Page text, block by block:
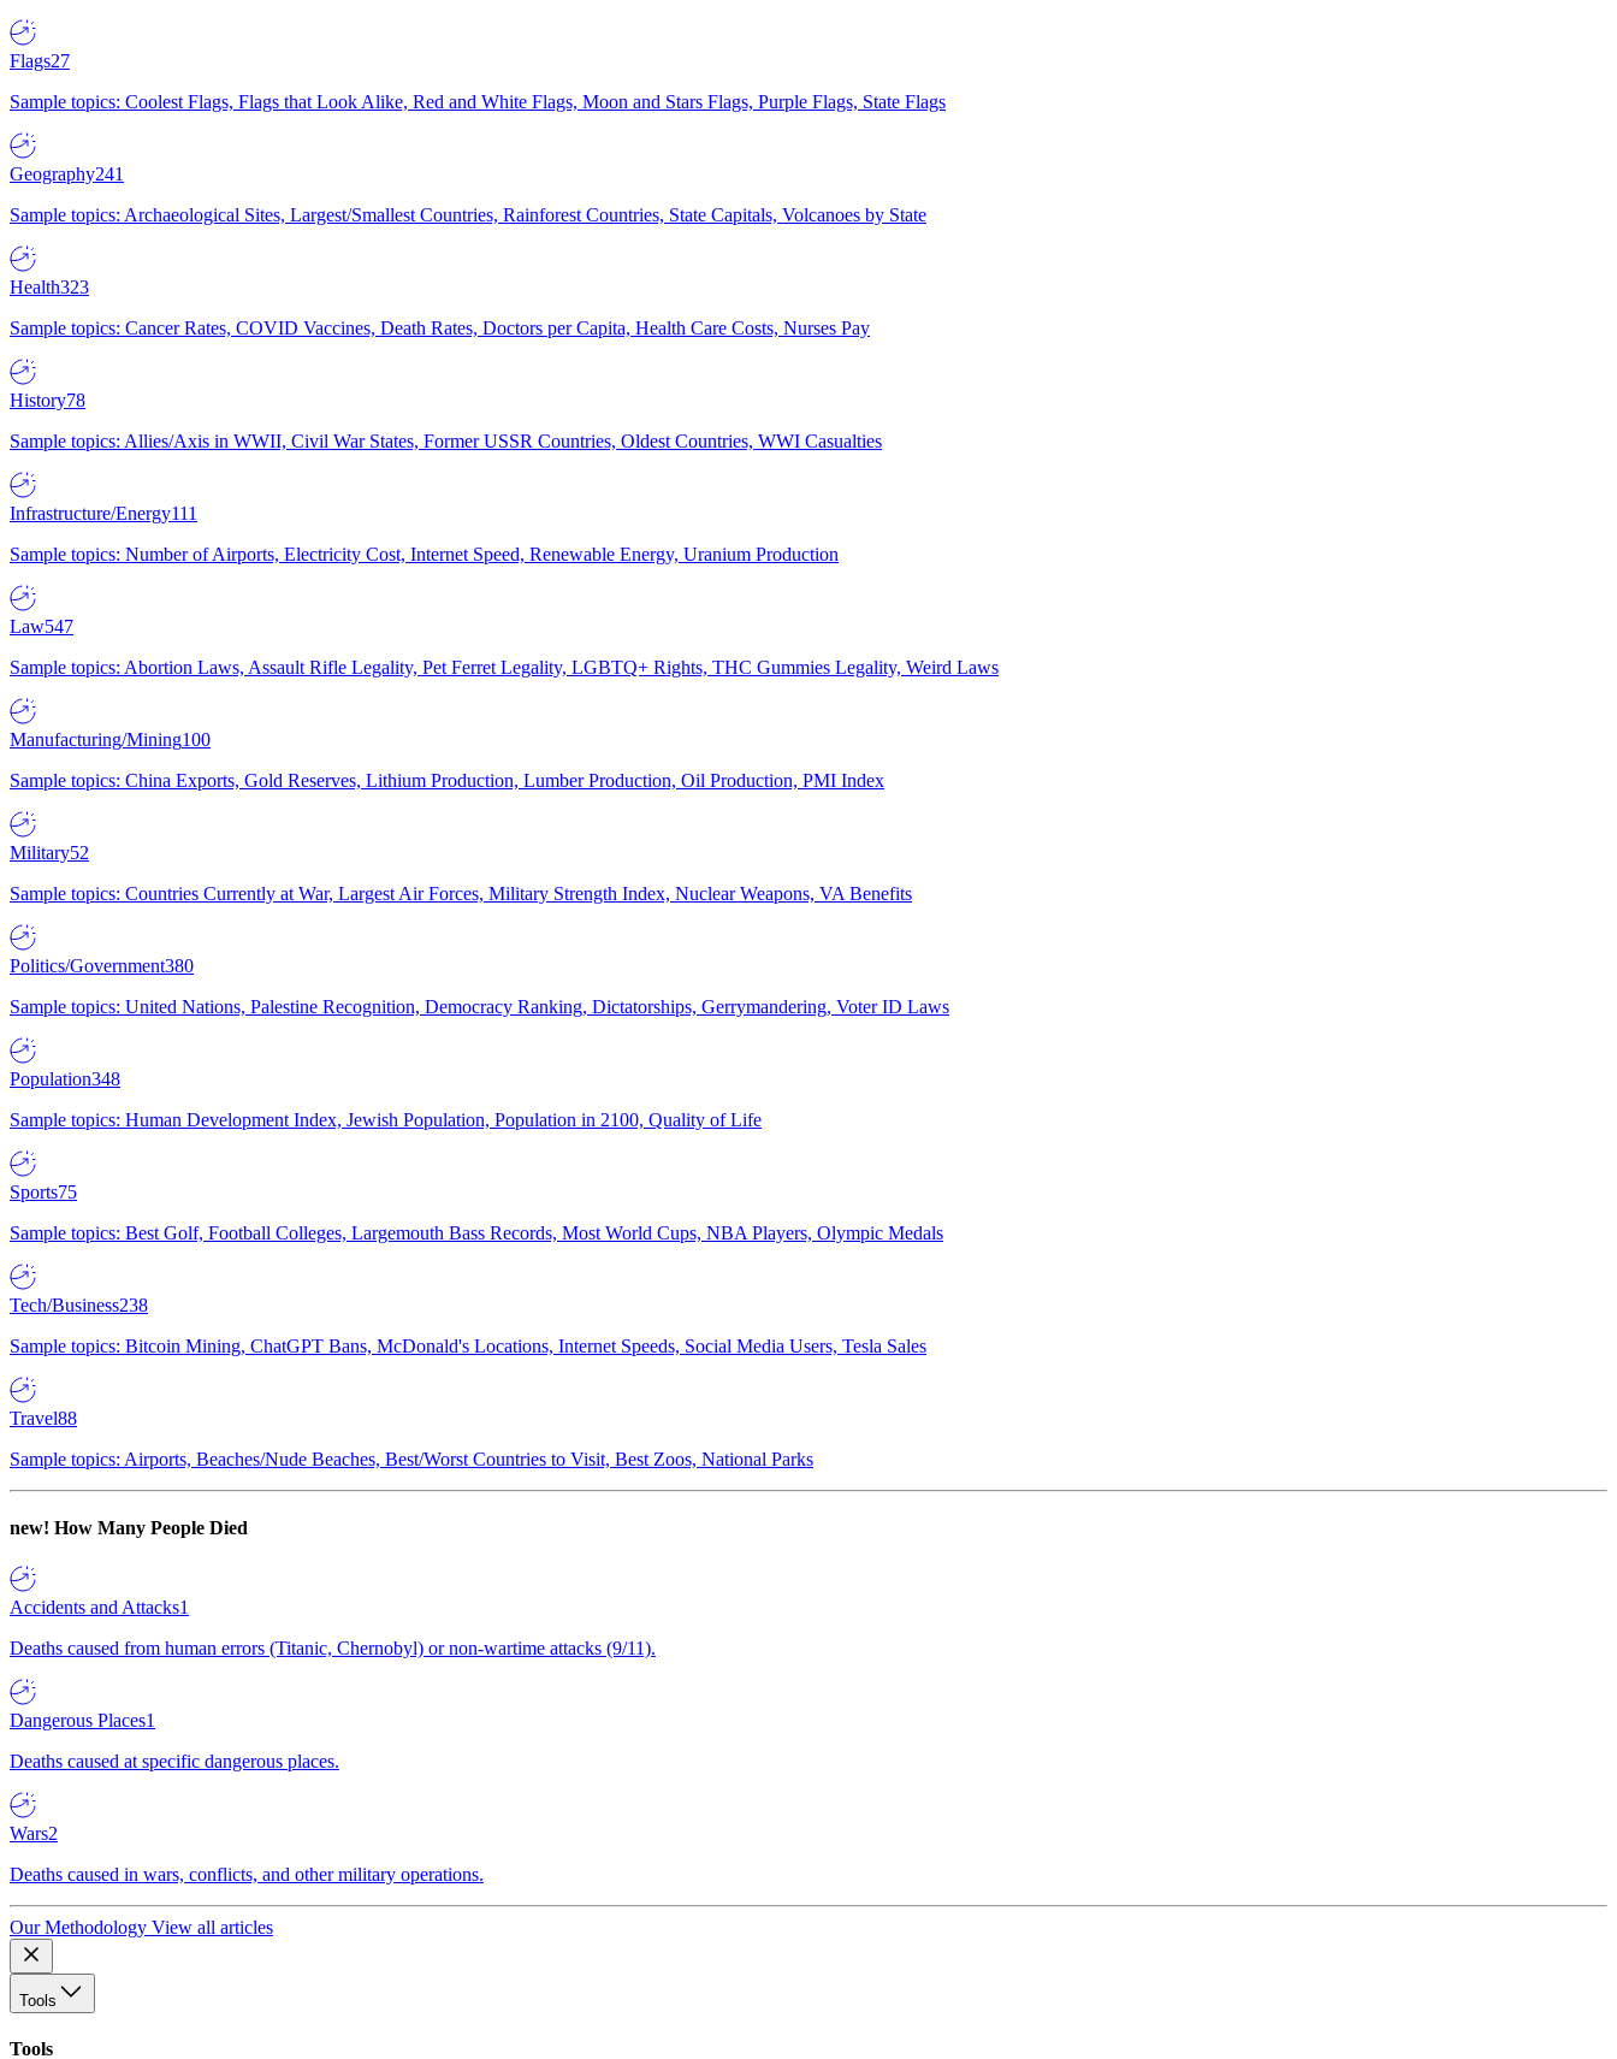
Flags27
Sample topics: Coolest Flags, Flags that Look Alike, Red and White Flags, Moon and Stars Flags, Purple Flags, State Flags
Geography241
Sample topics: Archaeological Sites, Largest/Smallest Countries, Rainforest Countries, State Capitals, Volcanoes by State
Health323
Sample topics: Cancer Rates, COVID Vaccines, Death Rates, Doctors per Capita, Health Care Costs, Nurses Pay
History78
Sample topics: Allies/Axis in WWII, Civil War States, Former USSR Countries, Oldest Countries, WWI Casualties
Infrastructure/Energy111
Sample topics: Number of Airports, Electricity Cost, Internet Speed, Renewable Energy, Uranium Production
Law547
Sample topics: Abortion Laws, Assault Rifle Legality, Pet Ferret Legality, LGBTQ+ Rights, THC Gummies Legality, Weird Laws
Manufacturing/Mining100
Sample topics: China Exports, Gold Reserves, Lithium Production, Lumber Production, Oil Production, PMI Index
Military52
Sample topics: Countries Currently at War, Largest Air Forces, Military Strength Index, Nuclear Weapons, VA Benefits
Politics/Government380
Sample topics: United Nations, Palestine Recognition, Democracy Ranking, Dictatorships, Gerrymandering, Voter ID Laws
Population348
Sample topics: Human Development Index, Jewish Population, Population in 2100, Quality of Life
Sports75
Sample topics: Best Golf, Football Colleges, Largemouth Bass Records, Most World Cups, NBA Players, Olympic Medals
Tech/Business238
Sample topics: Bitcoin Mining, ChatGPT Bans, McDonald's Locations, Internet Speeds, Social Media Users, Tesla Sales
Travel88
Sample topics: Airports, Beaches/Nude Beaches, Best/Worst Countries to Visit, Best Zoos, National Parks
new! How Many People Died
Accidents and Attacks1
Deaths caused from human errors (Titanic, Chernobyl) or non-wartime attacks (9/11).
Dangerous Places1
Deaths caused at specific dangerous places.
Wars2
Deaths caused in wars, conflicts, and other military operations.
Our Methodology View all articles
Tools
Tools